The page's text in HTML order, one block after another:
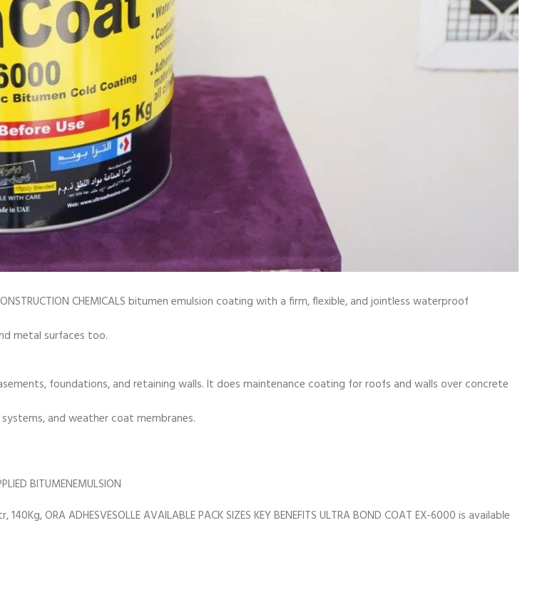
CHEMICALS bitumen emulsion coating with a firm, flexible, and jointless waterproof
metal surfaces too.
foundations, and retaining walls. It does maintenance coating for roofs and walls over concrete
and weather coat membranes.
BITUMENEMULSION
ORA ADHESVESOLLE AVAILABLE PACK SIZES KEY BENEFITS ULTRA BOND COAT EX-6000 is available